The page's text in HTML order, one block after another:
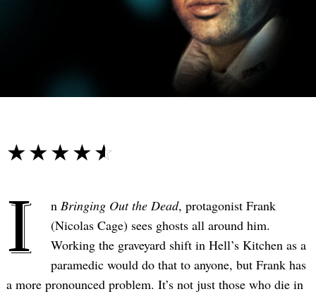
☆☆☆☆☆
★★★★★
I n Bringing Out the Dead, protagonist Frank
(Nicolas Cage) sees ghosts all around him.
Working the graveyard shift in Hell’s Kitchen as a
paramedic would do that to anyone, but Frank has
a more pronounced problem. It’s not just those who die in